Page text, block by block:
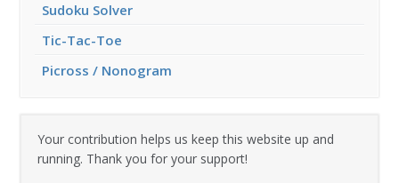
Sudoku Solver
Tic-Tac-Toe
Picross / Nonogram
Your contribution helps us keep this website up and
running. Thank you for your support!